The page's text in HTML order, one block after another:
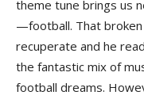
theme tune brings us
—football. That
recuperate and he
the fantastic mix of
football dreams.